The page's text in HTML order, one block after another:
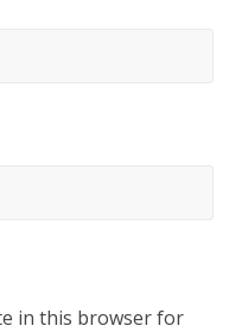
in this browser for